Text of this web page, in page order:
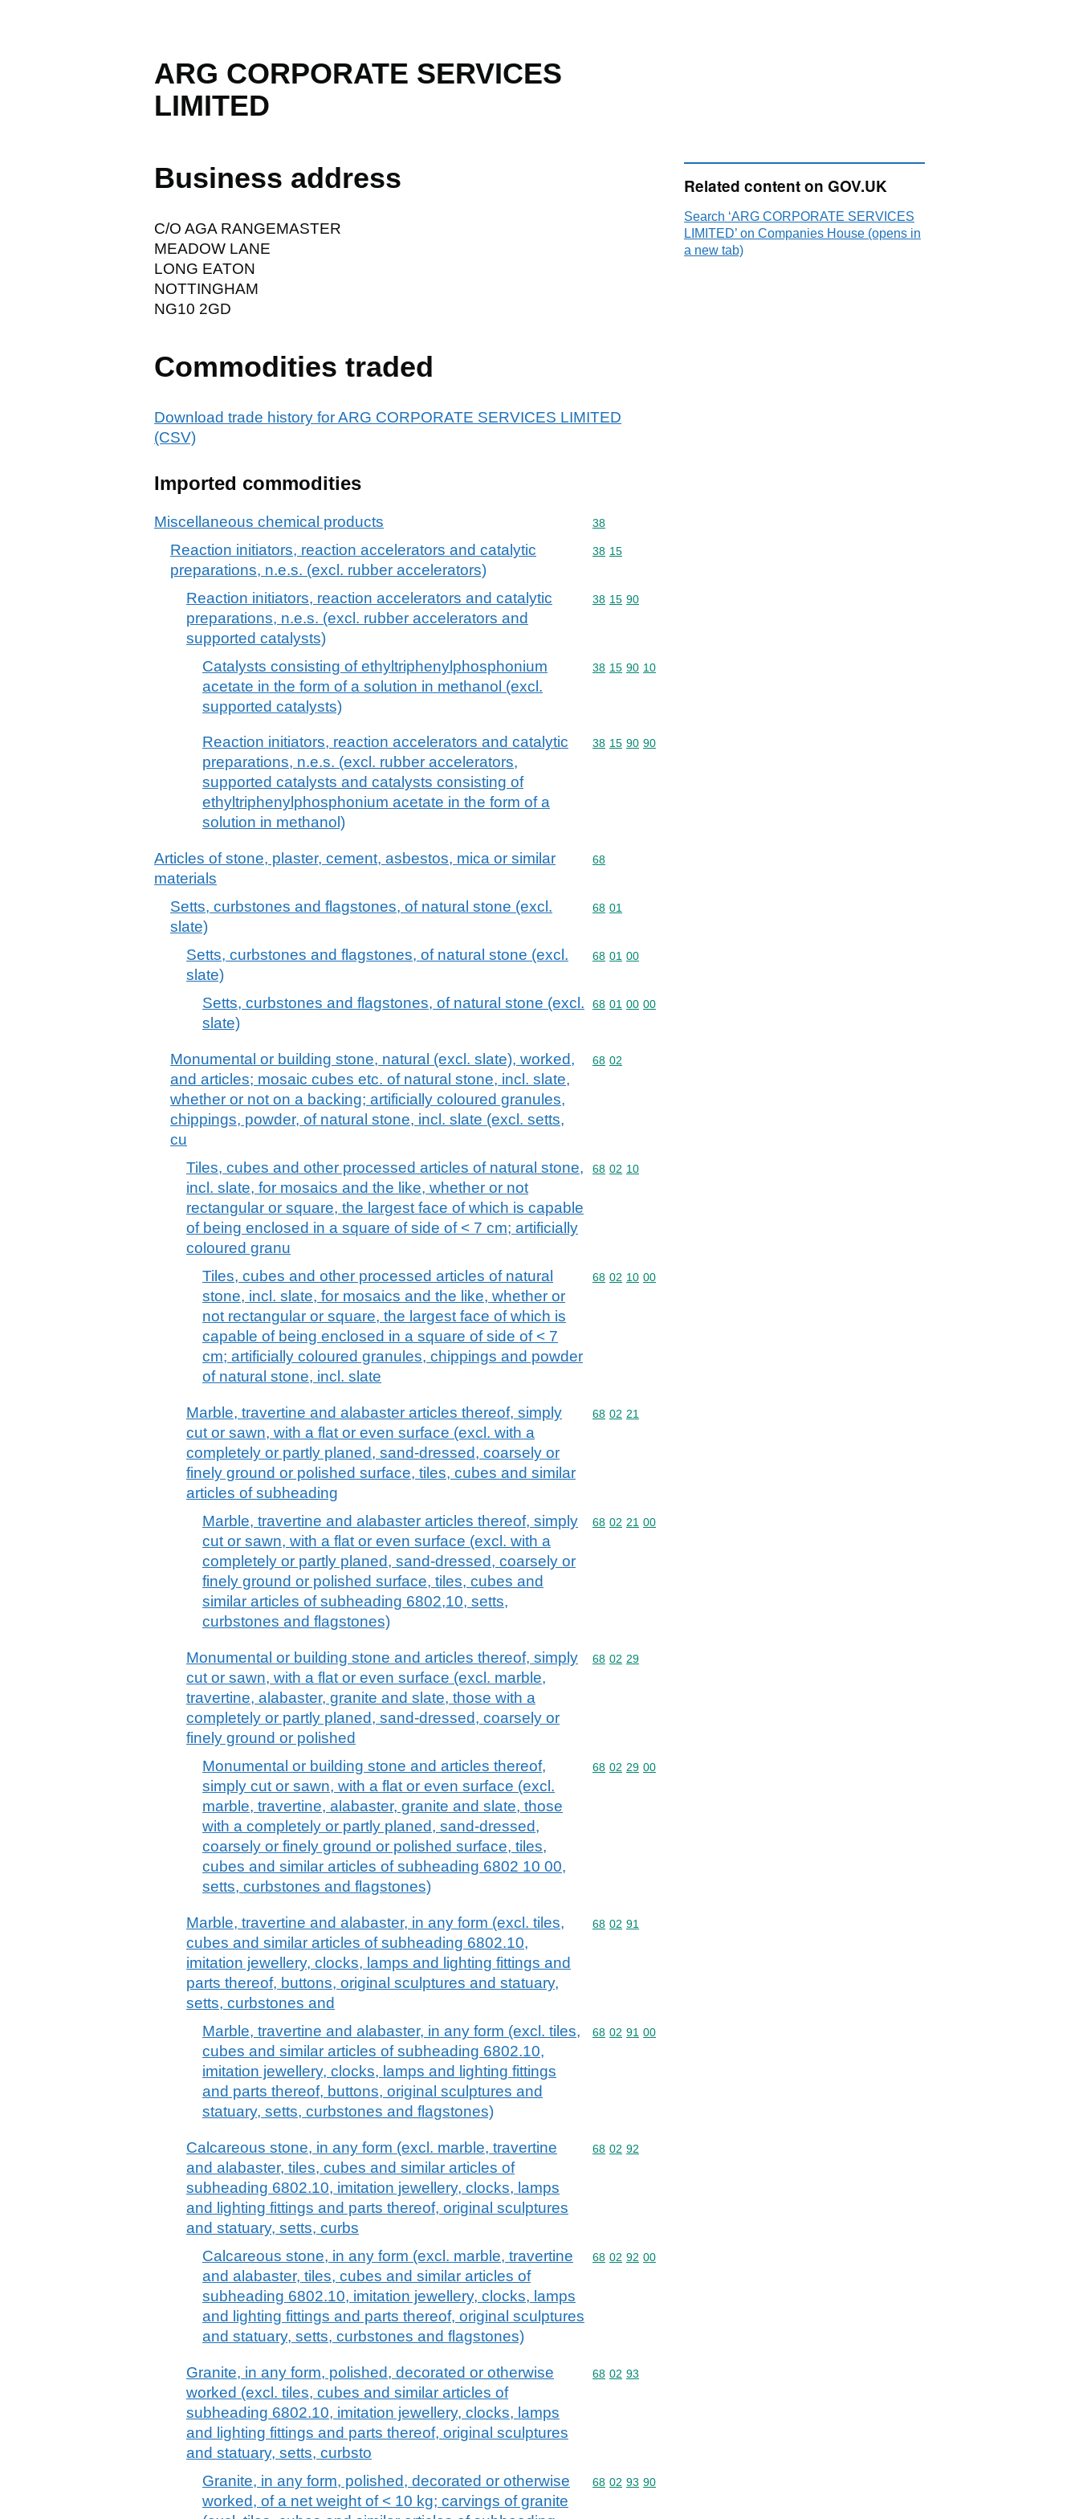
ARG CORPORATE SERVICES
LIMITED
Business address
C/O AGA RANGEMASTER
MEADOW LANE
LONG EATON
NOTTINGHAM
NG10 2GD
Commodities traded
Download trade history for ARG CORPORATE SERVICES LIMITED
(CSV)
Imported commodities
Miscellaneous chemical products Commodity code: 38
38
Reaction initiators, reaction accelerators and catalytic
preparations, n.e.s. (excl. rubber accelerators)
Commodity code: 38 15
38 15
Reaction initiators, reaction accelerators and catalytic
preparations, n.e.s. (excl. rubber accelerators and
supported catalysts)
Commodity code: 38 15 90
38 15 90
Catalysts consisting of ethyltriphenylphosphonium
acetate in the form of a solution in methanol (excl.
supported catalysts)
Commodity code: 38 15 90 10
38 15 90 10
Reaction initiators, reaction accelerators and catalytic
preparations, n.e.s. (excl. rubber accelerators,
supported catalysts and catalysts consisting of
ethyltriphenylphosphonium acetate in the form of a
solution in methanol)
Commodity code: 38 15 90 90
38 15 90 90
Articles of stone, plaster, cement, asbestos, mica or similar
materials
Commodity code: 68
68
Setts, curbstones and flagstones, of natural stone (excl.
slate)
Commodity code: 68 01
68 01
Setts, curbstones and flagstones, of natural stone (excl.
slate)
Commodity code: 68 01 00
68 01 00
Setts, curbstones and flagstones, of natural stone (excl.
slate)
Commodity code: 68 01 00 00
68 01 00 00
Monumental or building stone, natural (excl. slate), worked,
and articles; mosaic cubes etc. of natural stone, incl. slate,
whether or not on a backing; artificially coloured granules,
chippings, powder, of natural stone, incl. slate (excl. setts,
cu
Commodity code: 68 02
68 02
Tiles, cubes and other processed articles of natural stone,
incl. slate, for mosaics and the like, whether or not
rectangular or square, the largest face of which is capable
of being enclosed in a square of side of < 7 cm; artificially
coloured granu
Commodity code: 68 02 10
68 02 10
Tiles, cubes and other processed articles of natural
stone, incl. slate, for mosaics and the like, whether or
not rectangular or square, the largest face of which is
capable of being enclosed in a square of side of < 7
cm; artificially coloured granules, chippings and powder
of natural stone, incl. slate
Commodity code: 68 02 10 00
68 02 10 00
Marble, travertine and alabaster articles thereof, simply
cut or sawn, with a flat or even surface (excl. with a
completely or partly planed, sand-dressed, coarsely or
finely ground or polished surface, tiles, cubes and similar
articles of subheading
Commodity code: 68 02 21
68 02 21
Marble, travertine and alabaster articles thereof, simply
cut or sawn, with a flat or even surface (excl. with a
completely or partly planed, sand-dressed, coarsely or
finely ground or polished surface, tiles, cubes and
similar articles of subheading 6802,10, setts,
curbstones and flagstones)
Commodity code: 68 02 21 00
68 02 21 00
Monumental or building stone and articles thereof, simply
cut or sawn, with a flat or even surface (excl. marble,
travertine, alabaster, granite and slate, those with a
completely or partly planed, sand-dressed, coarsely or
finely ground or polished
Commodity code: 68 02 29
68 02 29
Monumental or building stone and articles thereof,
simply cut or sawn, with a flat or even surface (excl.
marble, travertine, alabaster, granite and slate, those
with a completely or partly planed, sand-dressed,
coarsely or finely ground or polished surface, tiles,
cubes and similar articles of subheading 6802 10 00,
setts, curbstones and flagstones)
Commodity code: 68 02 29 00
68 02 29 00
Marble, travertine and alabaster, in any form (excl. tiles,
cubes and similar articles of subheading 6802.10,
imitation jewellery, clocks, lamps and lighting fittings and
parts thereof, buttons, original sculptures and statuary,
setts, curbstones and
Commodity code: 68 02 91
68 02 91
Marble, travertine and alabaster, in any form (excl. tiles,
cubes and similar articles of subheading 6802.10,
imitation jewellery, clocks, lamps and lighting fittings
and parts thereof, buttons, original sculptures and
statuary, setts, curbstones and flagstones)
Commodity code: 68 02 91 00
68 02 91 00
Calcareous stone, in any form (excl. marble, travertine
and alabaster, tiles, cubes and similar articles of
subheading 6802.10, imitation jewellery, clocks, lamps
and lighting fittings and parts thereof, original sculptures
and statuary, setts, curbs
Commodity code: 68 02 92
68 02 92
Calcareous stone, in any form (excl. marble, travertine
and alabaster, tiles, cubes and similar articles of
subheading 6802.10, imitation jewellery, clocks, lamps
and lighting fittings and parts thereof, original sculptures
and statuary, setts, curbstones and flagstones)
Commodity code: 68 02 92 00
68 02 92 00
Granite, in any form, polished, decorated or otherwise
worked (excl. tiles, cubes and similar articles of
subheading 6802.10, imitation jewellery, clocks, lamps
and lighting fittings and parts thereof, original sculptures
and statuary, setts, curbsto
Commodity code: 68 02 93
68 02 93
Granite, in any form, polished, decorated or otherwise
worked, of a net weight of < 10 kg; carvings of granite
Commodity code: 68 02 93 90
68 02 93 90
Related content on GOV.UK
Search ‘ARG CORPORATE SERVICES
LIMITED’ on Companies House (opens in
a new tab)